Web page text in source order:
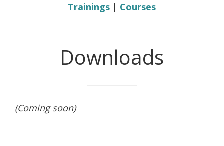
Trainings | Courses
Downloads
(Coming soon)